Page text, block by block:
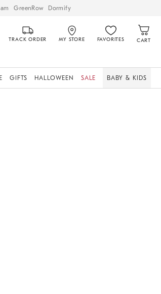
GreenRow Dormify
TRACK ORDER MY STORE FAVORITES CART
GIFTS HALLOWEEN SALE BABY & KIDS